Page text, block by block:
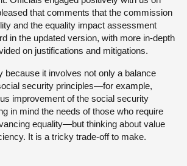
that comments that the commission
and the equality impact assessment
in the updated version, with more in-depth
on justifications and mitigations.
because it involves not only a balance
security principles—for example,
improvement of the social security
in mind the needs of those who require
equality—but thinking about value
It is a tricky trade-off to make.